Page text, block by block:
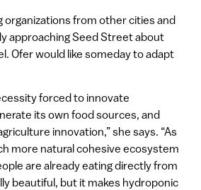
organizations from other cities and
approaching Seed Street about
Ofer would like someday to adapt
forced to innovate
its own food sources, and
innovation,” she says. “As
more natural cohesive ecosystem
are already eating directly from
beautiful, but it makes hydroponic